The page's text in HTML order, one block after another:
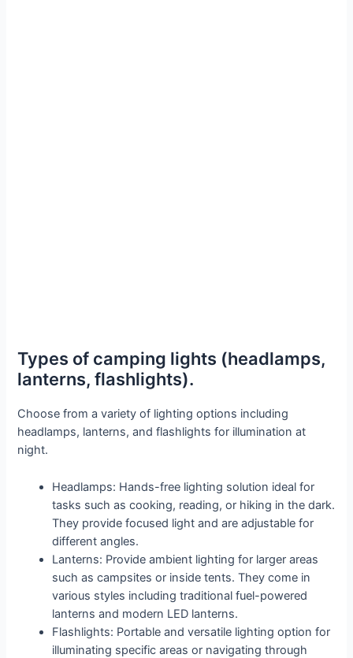
Types of camping lights (headlamps,
lanterns, flashlights).
Choose from a variety of lighting options including
headlamps, lanterns, and flashlights for illumination at
night.
Headlamps: Hands-free lighting solution ideal for
tasks such as cooking, reading, or hiking in the dark.
They provide focused light and are adjustable for
different angles.
Lanterns: Provide ambient lighting for larger areas
such as campsites or inside tents. They come in
various styles including traditional fuel-powered
lanterns and modern LED lanterns.
Flashlights: Portable and versatile lighting option for
illuminating specific areas or navigating through